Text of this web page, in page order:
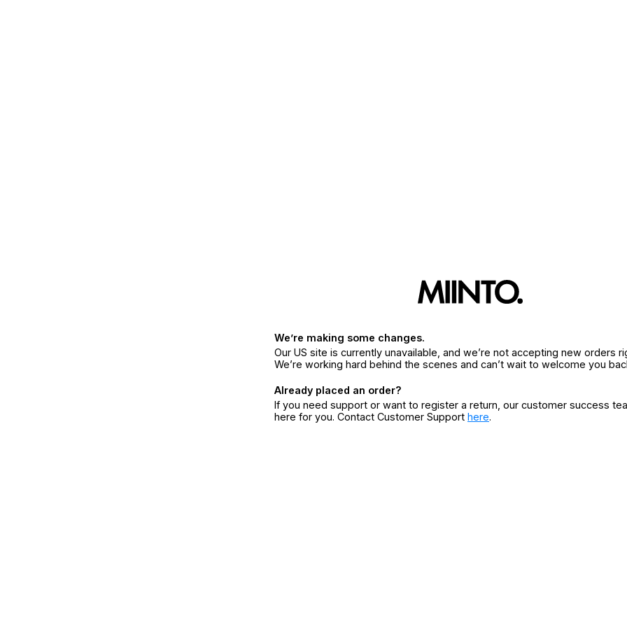
We’re making some changes.
Our US site is currently unavailable, and we’re not accepting new orders
We’re working hard behind the scenes and can’t wait to welcome you
Already placed an order?
If you need support or want to register a return, our customer success
here for you. Contact Customer Support here.